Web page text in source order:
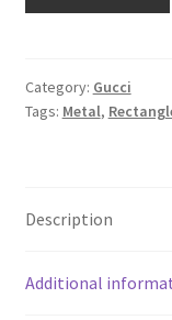
Category: Gucci
Tags: Metal,
Description
Additional